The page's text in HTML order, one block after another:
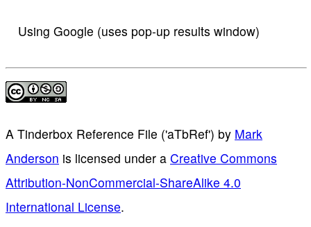
Using Google (uses pop-up results window)
A Tinderbox Reference File ('aTbRef') by Mark
Anderson is licensed under a Creative Commons
Attribution-NonCommercial-ShareAlike 4.0
International License.